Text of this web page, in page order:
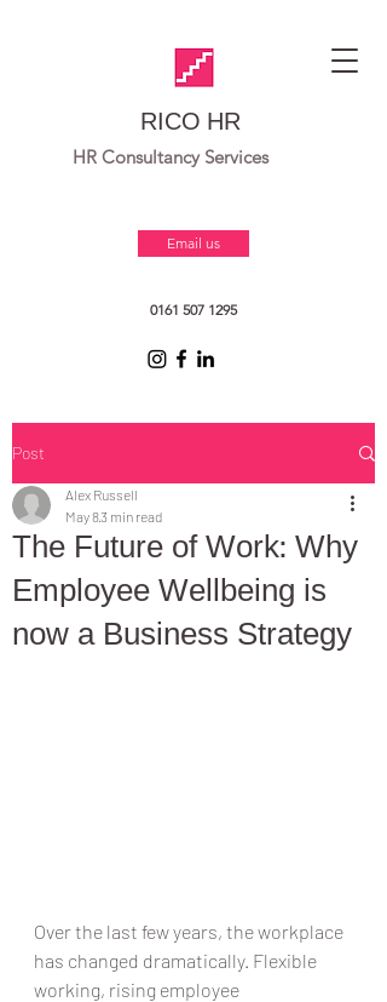
RICO HR
HR Consultancy Services
Email us
0161 507 1295
Post
The Future of Work: Why
Employee Wellbeing is
now a Business Strategy
Alex Russell
May 83 min read
Over the last few years, the workplace
has changed dramatically. Flexible
working, rising employee